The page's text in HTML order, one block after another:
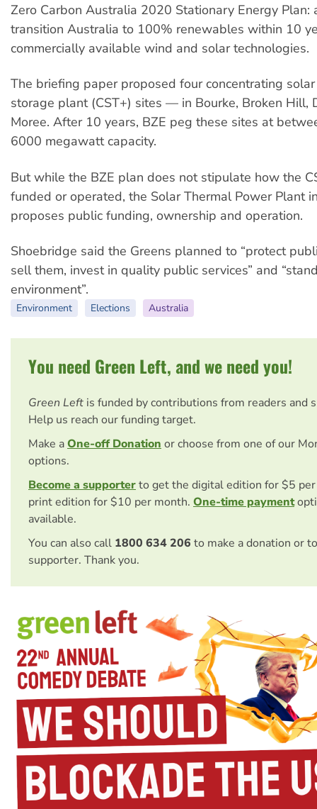
Zero Carbon Australia 2020 Stationary Energy Plan:
transition Australia to 100% renewables within 10
commercially available wind and solar technologies.
The briefing paper proposed four concentrating
storage plant (CST+) sites — in Bourke, Broken Hill,
Moree. After 10 years, BZE peg these sites at
6000 megawatt capacity.
But while the BZE plan does not stipulate how the
funded or operated, the Solar Thermal Power Plant
proposes public funding, ownership and operation.
Shoebridge said the Greens planned to “protect
sell them, invest in quality public services” and
environment”.
Environment Elections Australia
You need Green Left, and we need you!
Green Left is funded by contributions from readers and
Help us reach our funding target.
Make aOne-off Donation or choose from one of our
options.
Become a supporterto get the digital edition for $5
print edition for $10 per month. One-time payment
available.
You can also call 1800 634 206 to make a donation or
supporter. Thank you.